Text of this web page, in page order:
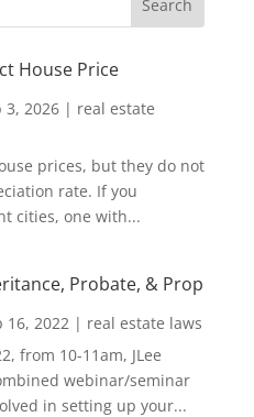
House Price
3, 2026| real estate
prices, but they do not
rate. If you
cities, one with...
Probate, & Prop
16, 2022| real estate laws
from 10-11am, JLee
webinar/seminar
in setting up your...